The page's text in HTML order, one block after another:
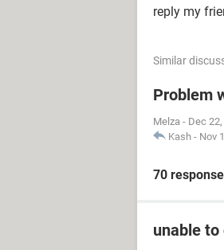
reply my
Similar
Problem
Melza - Dec
Kash - Nov
70
unable